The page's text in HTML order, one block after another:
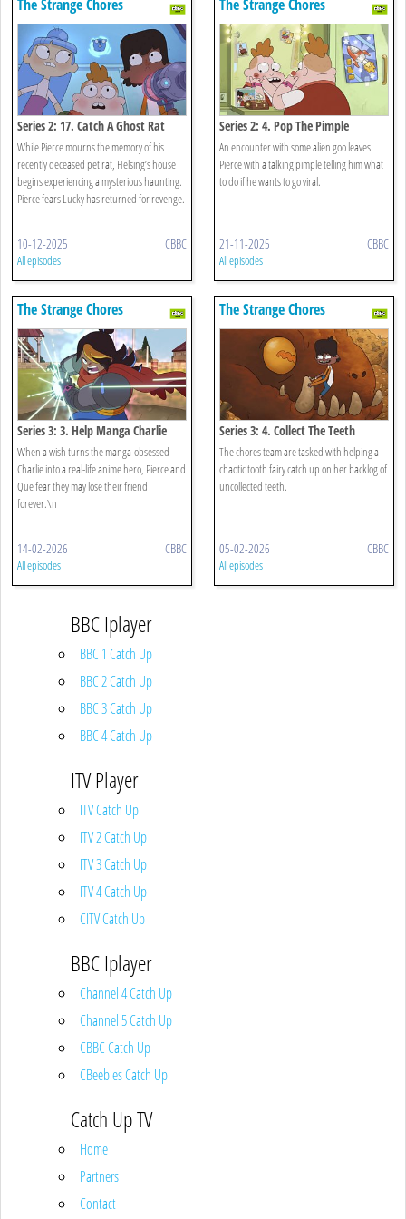
The Strange Chores
Series 2: 17. Catch A Ghost Rat
While Pierce mourns the memory of his
recently deceased pet rat, Helsing’s house
begins experiencing a mysterious haunting.
Pierce fears Lucky has returned for revenge.
10-12-2025 CBBC
All episodes
The Strange Chores
Series 2: 4. Pop The Pimple
An encounter with some alien goo leaves
Pierce with a talking pimple telling him what
to do if he wants to go viral.
21-11-2025 CBBC
All episodes
The Strange Chores
Series 3: 3. Help Manga Charlie
When a wish turns the manga-obsessed
Charlie into a real-life anime hero, Pierce and
Que fear they may lose their friend
forever.\n
14-02-2026 CBBC
All episodes
The Strange Chores
Series 3: 4. Collect The Teeth
The chores team are tasked with helping a
chaotic tooth fairy catch up on her backlog of
uncollected teeth.
05-02-2026 CBBC
All episodes
BBC Iplayer
BBC 1 Catch Up
BBC 2 Catch Up
BBC 3 Catch Up
BBC 4 Catch Up
ITV Player
ITV Catch Up
ITV 2 Catch Up
ITV 3 Catch Up
ITV 4 Catch Up
CITV Catch Up
BBC Iplayer
Channel 4 Catch Up
Channel 5 Catch Up
CBBC Catch Up
CBeebies Catch Up
Catch Up TV
Home
Partners
Contact